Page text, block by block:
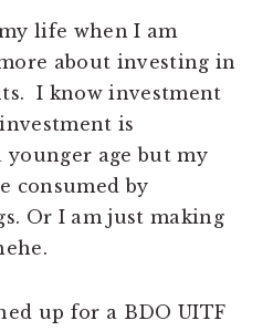
life when I am
about investing in
I know investment
is
younger age but my
consumed by
Or I am just making
up for a BDO UITF